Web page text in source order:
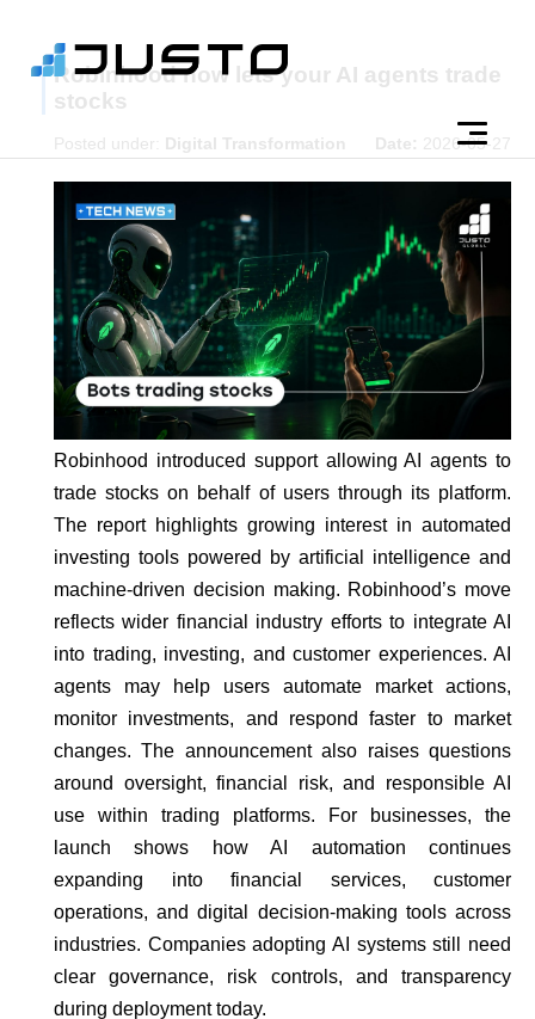
Robinhood now lets your AI agents trade
stocks
Posted under: Digital Transformation Date: 2026-05-27
Robinhood introduced support allowing AI agents to
trade stocks on behalf of users through its platform.
The report highlights growing interest in automated
investing tools powered by artificial intelligence and
machine-driven decision making. Robinhood’s move
reflects wider financial industry efforts to integrate AI
into trading, investing, and customer experiences. AI
agents may help users automate market actions,
monitor investments, and respond faster to market
changes. The announcement also raises questions
around oversight, financial risk, and responsible AI
use within trading platforms. For businesses, the
launch shows how AI automation continues
expanding into financial services, customer
operations, and digital decision-making tools across
industries. Companies adopting AI systems still need
clear governance, risk controls, and transparency
during deployment today.